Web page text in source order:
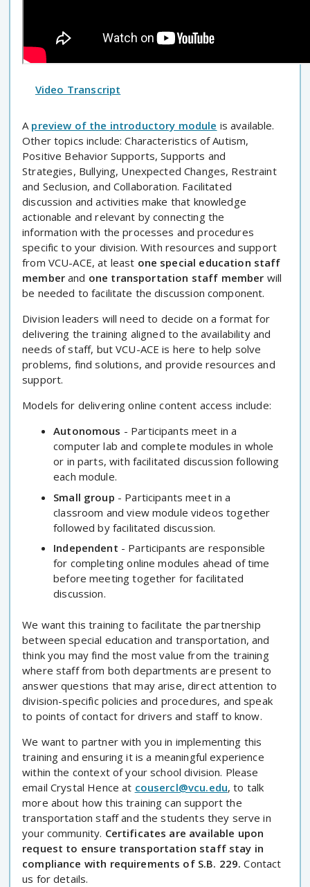
Video Transcript
A preview of the introductory module is available.
Other topics include: Characteristics of Autism,
Positive Behavior Supports, Supports and
Strategies, Bullying, Unexpected Changes, Restraint
and Seclusion, and Collaboration. Facilitated
discussion and activities make that knowledge
actionable and relevant by connecting the
information with the processes and procedures
specific to your division. With resources and support
from VCU-ACE, at least one special education staff
member and one transportation staff member will
be needed to facilitate the discussion component.
Division leaders will need to decide on a format for
delivering the training aligned to the availability and
needs of staff, but VCU-ACE is here to help solve
problems, find solutions, and provide resources and
support.
Models for delivering online content access include:
Autonomous - Participants meet in a
computer lab and complete modules in whole
or in parts, with facilitated discussion following
each module.
Small group - Participants meet in a
classroom and view module videos together
followed by facilitated discussion.
Independent - Participants are responsible
for completing online modules ahead of time
before meeting together for facilitated
discussion.
We want this training to facilitate the partnership
between special education and transportation, and
think you may find the most value from the training
where staff from both departments are present to
answer questions that may arise, direct attention to
division-specific policies and procedures, and speak
to points of contact for drivers and staff to know.
We want to partner with you in implementing this
training and ensuring it is a meaningful experience
within the context of your school division. Please
email Crystal Hence at cousercl@vcu.edu, to talk
more about how this training can support the
transportation staff and the students they serve in
your community. Certificates are available upon
request to ensure transportation staff stay in
compliance with requirements of S.B. 229. Contact
us for details.